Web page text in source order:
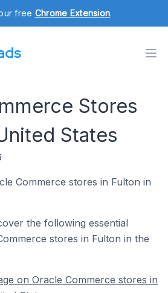
free Chrome Extension.
Stores
States
Commerce stores in Fulton in
the following essential
stores in Fulton in the
on Oracle Commerce stores in